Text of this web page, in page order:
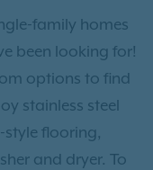
family homes
been looking for!
options to find
stainless steel
flooring,
and dryer. To